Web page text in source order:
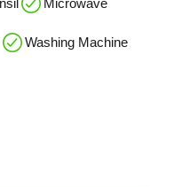
Microwave
Washing Machine